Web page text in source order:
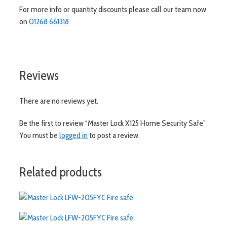
For more info or quantity discounts please call our team now
on 01268 661318
Reviews
There are no reviews yet.
Be the first to review “Master Lock X125 Home Security Safe”
You must be logged into post a review.
Related products